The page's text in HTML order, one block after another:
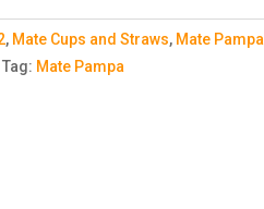
, Mate Cups and Straws, Mate Pampa
Tag: Mate Pampa